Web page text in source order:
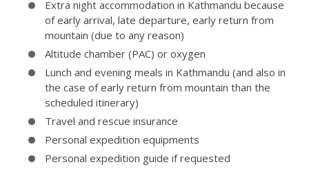
Extra night accommodation in Kathmandu because
of early arrival, late departure, early return from
mountain (due to any reason)
Altitude chamber (PAC) or oxygen
Lunch and evening meals in Kathmandu (and also in
the case of early return from mountain than the
scheduled itinerary)
Travel and rescue insurance
Personal expedition equipments
Personal expedition guide if requested